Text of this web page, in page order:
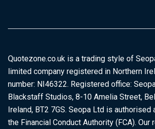
Quotezone.co.uk is a trading style of
limited company registered in Northern
number: NI46322. Registered office:
Blackstaff Studios, 8-10 Amelia Street,
Ireland, BT2 7GS. Seopa Ltd is authorised
the Financial Conduct Authority (FCA). Our